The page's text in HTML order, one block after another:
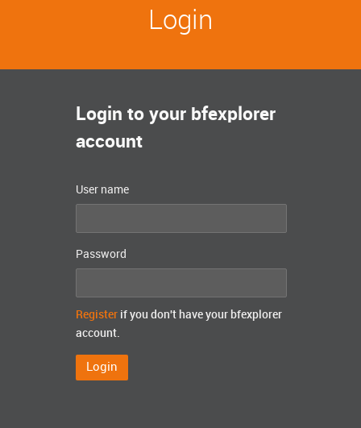
Login
Login to your bfexplorer
account
User name
Password
Register if you don't have your bfexplorer
account.